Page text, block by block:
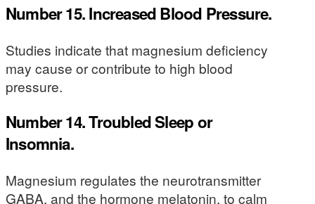
Number 15. Increased Blood Pressure.
Studies indicate that magnesium deficiency
may cause or contribute to high blood
pressure.
Number 14. Troubled Sleep or
Insomnia.
Magnesium regulates the neurotransmitter
GABA, and the hormone melatonin, to calm